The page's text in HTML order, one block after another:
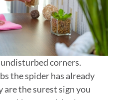
corners.
the spider has already
are the surest sign you